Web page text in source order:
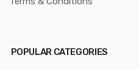
POPULAR CATEGORIES